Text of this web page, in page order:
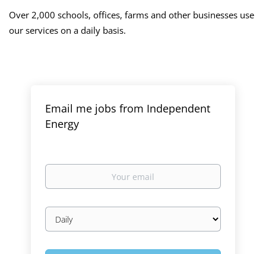
Over 2,000 schools, offices, farms and other businesses use
our services on a daily basis.
Email me jobs from Independent
Energy
Your
Email
frequency